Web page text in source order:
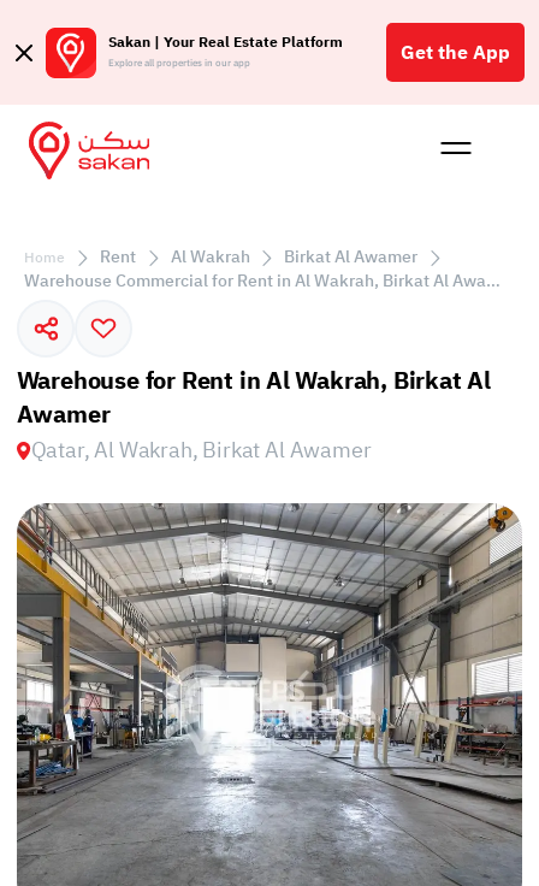
Sakan | Your Real Estate Platform
Explore all properties in our app Get the App
Buy
Home Rent Al Wakrah
Birkat Al Awamer
Warehouse Commercial for Rent in Al Wakrah, Birkat Al Awamer
Warehouse for Rent in Al Wakrah, Birkat Al
Awamer
Qatar, Al Wakrah, Birkat Al Awamer